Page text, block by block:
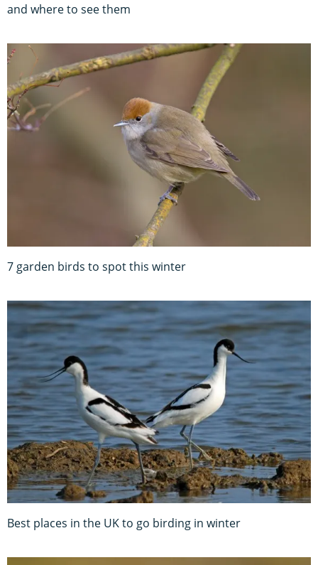
and where to see them
7 garden birds to spot this winter
Best places in the UK to go birding in winter